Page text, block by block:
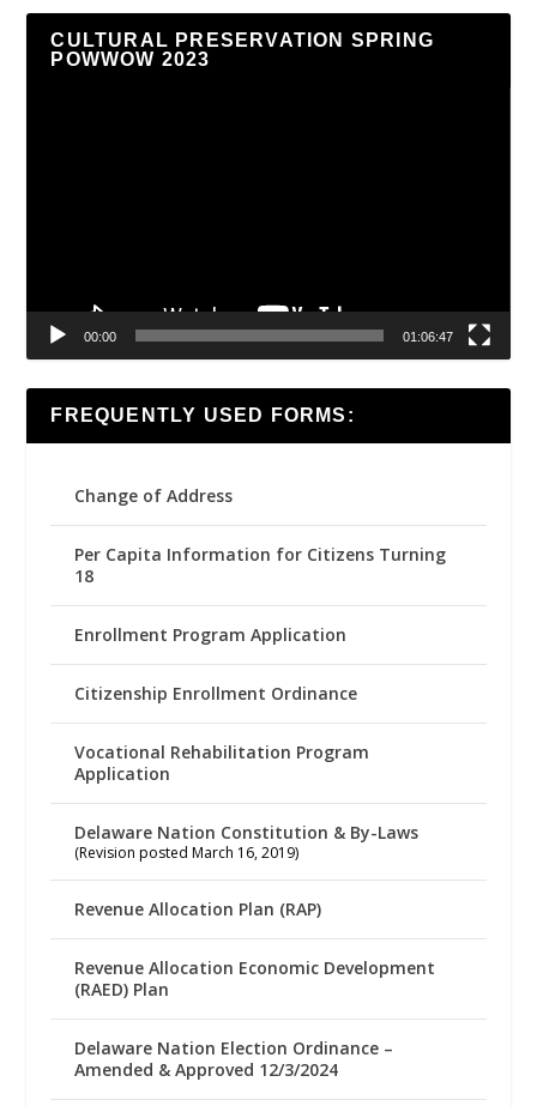
CULTURAL PRESERVATION SPRING
POWWOW 2023
00:00 01:06:47
FREQUENTLY USED FORMS:
Change of Address
Per Capita Information for Citizens Turning
18
Enrollment Program Application
Citizenship Enrollment Ordinance
Vocational Rehabilitation Program
Application
Delaware Nation Constitution & By-Laws
(Revision posted March 16, 2019)
Revenue Allocation Plan (RAP)
Revenue Allocation Economic Development
(RAED) Plan
Delaware Nation Election Ordinance –
Amended & Approved 12/3/2024